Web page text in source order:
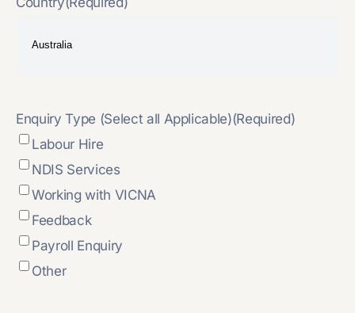
Enquiry Type (Select all Applicable)(Required)
Labour Hire
NDIS Services
Working with VICNA
Feedback
Payroll Enquiry
Other